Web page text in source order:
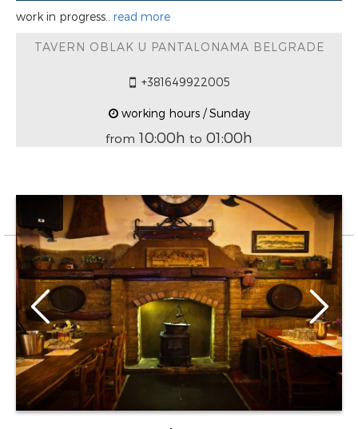
work in progress.. read more
TAVERN OBLAK U PANTALONAMA BELGRADE
+381649922005
working hours / Sunday
from 10:00h to 01:00h